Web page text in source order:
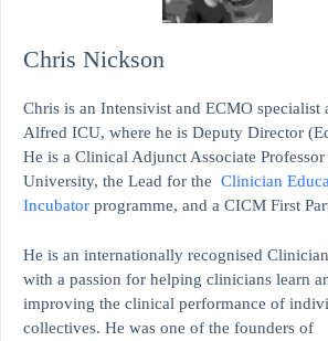
Chris Nickson
Chris is an Intensivist and ECMO specialist
Alfred ICU, where he is Deputy Director
He is a Clinical Adjunct Associate Professor
University, the Lead for the Clinician
Incubator programme, and a CICM First
He is an internationally recognised
with a passion for helping clinicians learn
improving the clinical performance of
collectives. He was one of the founders of